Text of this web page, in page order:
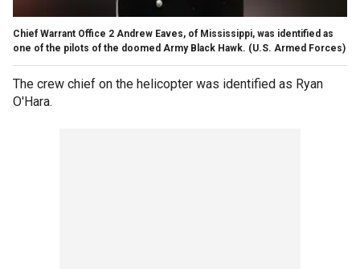
Chief Warrant Office 2 Andrew Eaves, of Mississippi, was identified as
one of the pilots of the doomed Army Black Hawk. (U.S. Armed Forces)
The crew chief on the helicopter was identified as Ryan
O'Hara.